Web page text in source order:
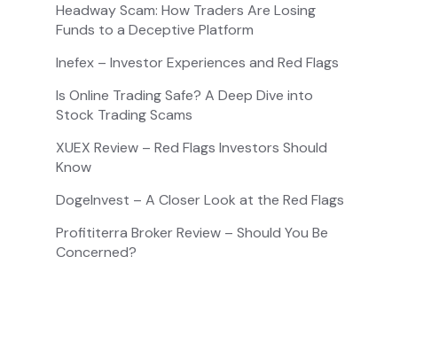
Headway Scam: How Traders Are Losing
Funds to a Deceptive Platform
Inefex – Investor Experiences and Red Flags
Is Online Trading Safe? A Deep Dive into
Stock Trading Scams
XUEX Review – Red Flags Investors Should
Know
DogeInvest – A Closer Look at the Red Flags
Profititerra Broker Review – Should You Be
Concerned?